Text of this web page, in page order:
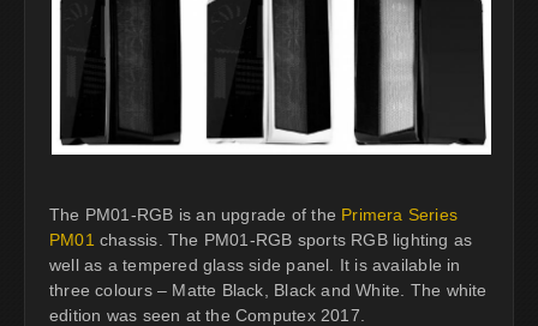
The PM01-RGB is an upgrade of the Primera Series
PM01 chassis. The PM01-RGB sports RGB lighting as
well as a tempered glass side panel. It is available in
three colours – Matte Black, Black and White. The white
edition was seen at the Computex 2017.